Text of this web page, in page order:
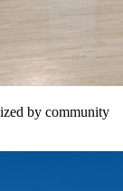
by community